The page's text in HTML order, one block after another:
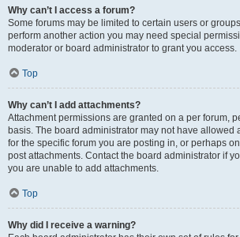
Why can’t I access a forum?
Some forums may be limited to certain users or
perform another action you may need special
moderator or board administrator to grant you access.
Top
Why can’t I add attachments?
Attachment permissions are granted on a per forum,
basis. The board administrator may not have allowed
for the specific forum you are posting in, or perhaps
post attachments. Contact the board administrator if
you are unable to add attachments.
Top
Why did I receive a warning?